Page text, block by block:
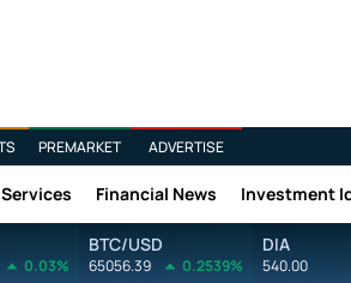
PREMARKET ADVERTISE
Financial News Investment
0.03%
BTC/USD
65056.39 0.2539%
DIA
540.00